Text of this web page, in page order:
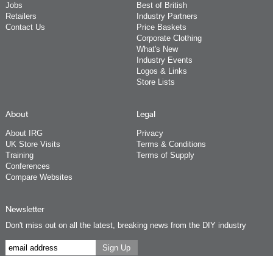
Jobs
Retailers
Contact Us
Best of British
Industry Partners
Price Baskets
Corporate Clothing
What's New
Industry Events
Logos & Links
Store Lists
About
About IRG
UK Store Visits
Training
Conferences
Compare Websites
Legal
Privacy
Terms & Conditions
Terms of Supply
Newsletter
Don't miss out on all the latest, breaking news from the DIY industry